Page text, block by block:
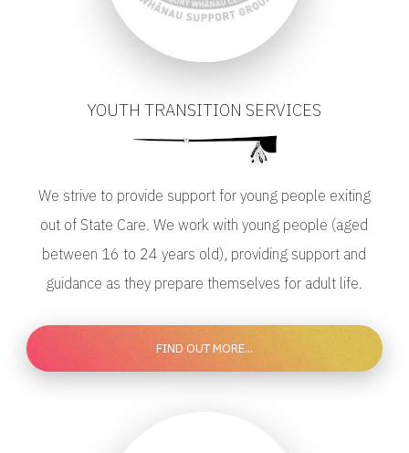
YOUTH TRANSITION SERVICES
We strive to provide support for young people exiting
out of State Care. We work with young people (aged
between 16 to 24 years old), providing support and
guidance as they prepare themselves for adult life.
FIND OUT MORE...